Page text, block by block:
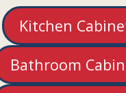
Kitchen
Bathroom